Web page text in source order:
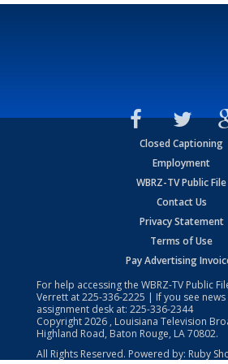
Closed Captioning
Employment
WBRZ-TV Public File
Contact Us
Privacy Statement
Terms of Use
Pay Advertising
For help accessing the WBRZ-TV Public
Verrett at225-336-2225 | If you see
assignment desk at: 225-336-2344
Copyright2026 , Louisiana Television
Highland Road, Baton Rouge, LA 70802.
All Rights Reserved. Powered by: Ruby